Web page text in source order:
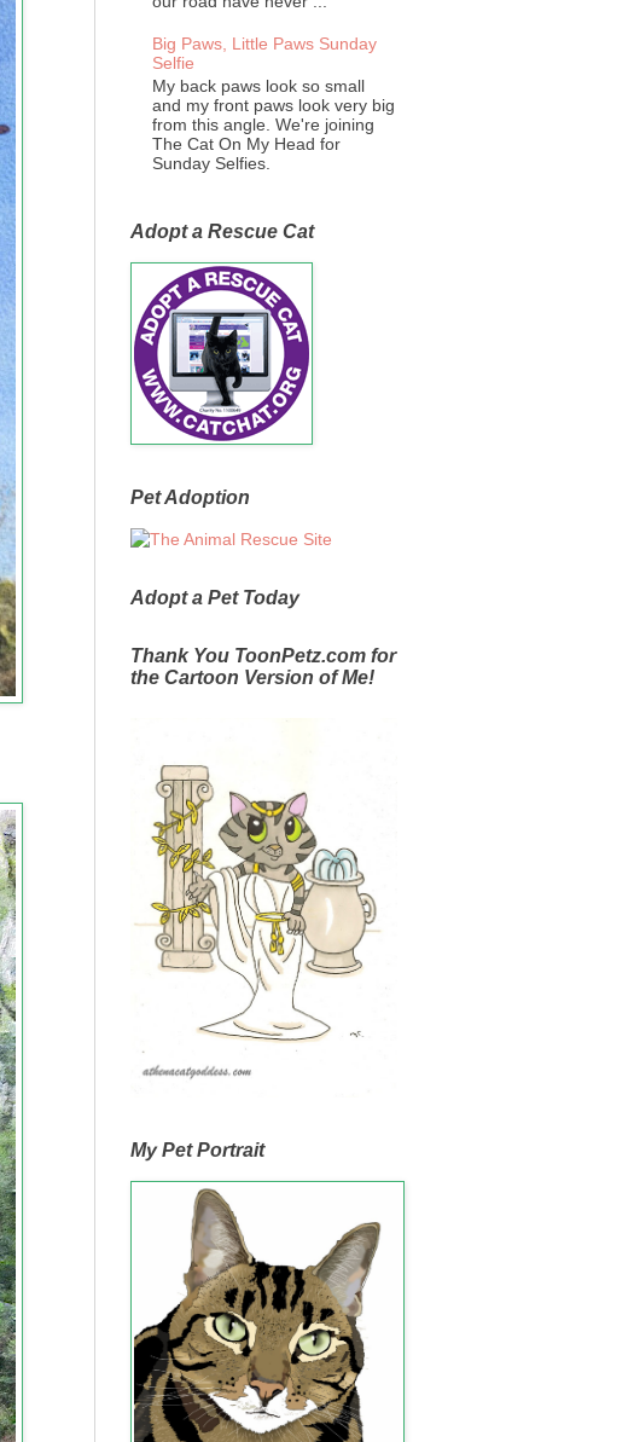
Big Paws, Little Paws Sunday
Selfie
My back paws look so small
and my front paws look very big
from this angle. We're joining
The Cat On My Head for
Sunday Selfies.
Adopt a Rescue Cat
Pet Adoption
Adopt a Pet Today
Thank You ToonPetz.com for
the Cartoon Version of Me!
My Pet Portrait